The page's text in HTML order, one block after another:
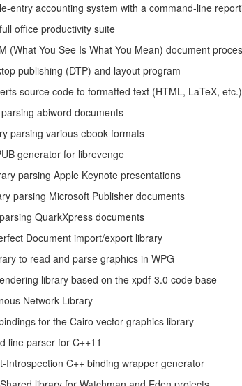
entry accounting system with a command-line
office productivity suite
(What You See Is What You Mean) document
publishing (DTP) and layout program
source code to formatted text (HTML, LaTeX,
abiword documents
parsing various ebook formats
generator for librevenge
parsing Apple Keynote presentations
parsing Microsoft Publisher documents
QuarkXpress documents
Document import/export library
to read and parse graphics in WPG
library based on the xpdf-3.0 code base
Network Library
for the Cairo vector graphics library
line parser for C++11
Introspection C++ binding wrapper generator